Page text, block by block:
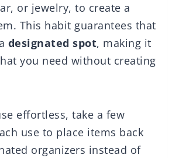
or jewelry, to create a
This habit guarantees that
designated spot, making it
you need without creating
effortless, take a few
use to place items back
organizers instead of